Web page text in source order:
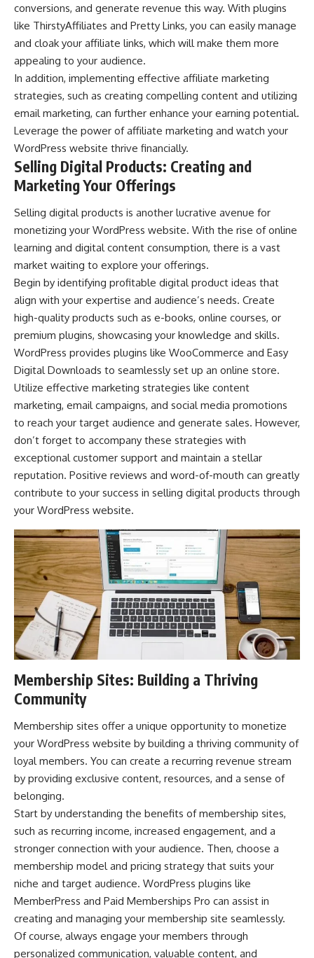
conversions, and generate revenue this way. With plugins
like ThirstyAffiliates and Pretty Links, you can easily manage
and cloak your affiliate links, which will make them more
appealing to your audience.
In addition, implementing effective affiliate marketing
strategies, such as creating compelling content and utilizing
email marketing, can further enhance your earning potential.
Leverage the power of affiliate marketing and watch your
WordPress website thrive financially.
Selling Digital Products: Creating and
Marketing Your Offerings
Selling digital products is another lucrative avenue for
monetizing your WordPress website. With the rise of online
learning and digital content consumption, there is a vast
market waiting to explore your offerings.
Begin by identifying profitable digital product ideas that
align with your expertise and audience’s needs. Create
high-quality products such as e-books, online courses, or
premium plugins, showcasing your knowledge and skills.
WordPress provides plugins like WooCommerce and Easy
Digital Downloads to seamlessly set up an online store.
Utilize effective marketing strategies like content
marketing, email campaigns, and social media promotions
to reach your target audience and generate sales. However,
don’t forget to accompany these strategies with
exceptional customer support and maintain a stellar
reputation. Positive reviews and word-of-mouth can greatly
contribute to your success in selling digital products through
your WordPress website.
Membership Sites: Building a Thriving
Community
Membership sites offer a unique opportunity to monetize
your WordPress website by building a thriving community of
loyal members. You can create a recurring revenue stream
by providing exclusive content, resources, and a sense of
belonging.
Start by understanding the benefits of membership sites,
such as recurring income, increased engagement, and a
stronger connection with your audience. Then, choose a
membership model and pricing strategy that suits your
niche and target audience. WordPress plugins like
MemberPress and Paid Memberships Pro can assist in
creating and managing your membership site seamlessly.
Of course, always engage your members through
personalized communication, valuable content, and